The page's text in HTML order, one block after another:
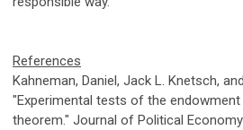
References
Kahneman, Daniel, Jack L. Knetsch,
"Experimental tests of the
theorem." Journal of Political